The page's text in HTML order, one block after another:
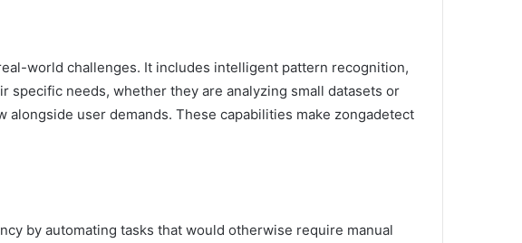
world challenges. It includes intelligent pattern recognition,
needs, whether they are analyzing small datasets or
user demands. These capabilities make zongadetect
by automating tasks that would otherwise require manual